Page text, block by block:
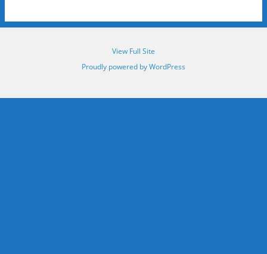
View Full Site
Proudly powered by WordPress